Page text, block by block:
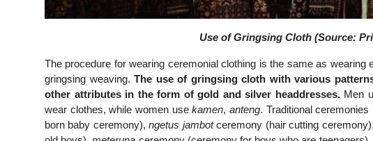
Use of Gringsing Cloth (Source:
The procedure for wearing ceremonial clothing is the same as
gringsing weaving.The use of gringsing cloth with various
other attributes in the form of gold and silver headdresses.Men
wear clothes, while women usekamen, anteng. Traditional
born baby ceremony),ngetus jambotceremony (hair cutting